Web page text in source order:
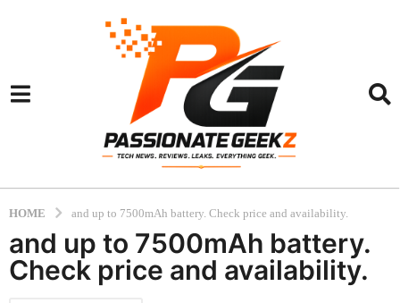
HOME and up to 7500mAh battery. Check price and availability.
and up to 7500mAh battery.
Check price and availability.